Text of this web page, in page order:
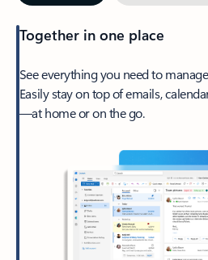
Together in one place
See everything you need to
Easily stay on top of emails,
—at home or on the go.